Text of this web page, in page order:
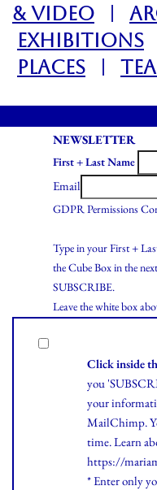
& VIDEO
EXHIBITIONS
PLACES
NEWSLETTER
First + Last Name
Email
GDPR Permissions
Type in your First +
the Cube Box in the
SUBSCRIBE.
Leave the white box
Click inside
you
your
MailChimp.
time.Learn
https://
* Enter only